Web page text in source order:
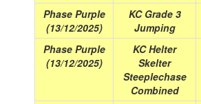
Phase Purple
(13/12/2025)
KC Grade 3
Jumping
Phase Purple
(13/12/2025)
KC Helter
Skelter
Steeplechase
Combined